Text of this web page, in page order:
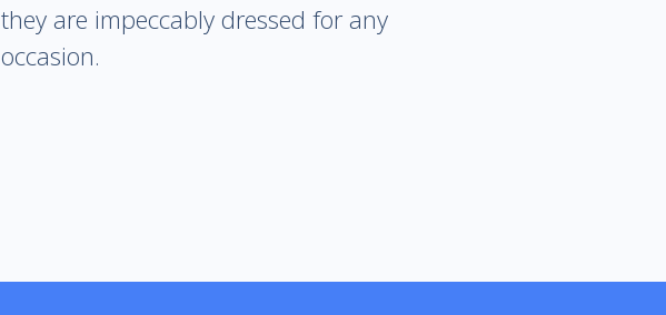
they are impeccably dressed for any
occasion.